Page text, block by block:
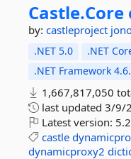
Castle.Core
by: castleproject
.NET 5.0 .NET
.NET Framework
1,667,817,050
last updated 3/9/
Latest version:
castle
dynamicproxy2